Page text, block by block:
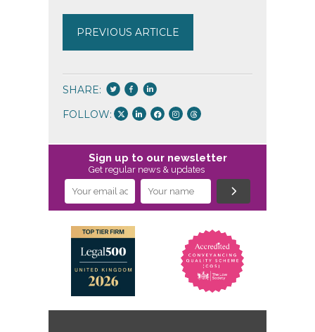
PREVIOUS ARTICLE
SHARE:
FOLLOW:
Sign up to our newsletter
Get regular news & updates